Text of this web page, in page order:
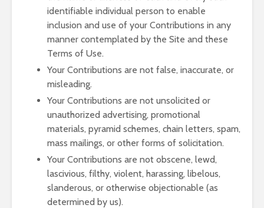
identifiable individual person to enable
inclusion and use of your Contributions in any
manner contemplated by the Site and these
Terms of Use.
Your Contributions are not false, inaccurate, or
misleading.
Your Contributions are not unsolicited or
unauthorized advertising, promotional
materials, pyramid schemes, chain letters, spam,
mass mailings, or other forms of solicitation.
Your Contributions are not obscene, lewd,
lascivious, filthy, violent, harassing, libelous,
slanderous, or otherwise objectionable (as
determined by us).